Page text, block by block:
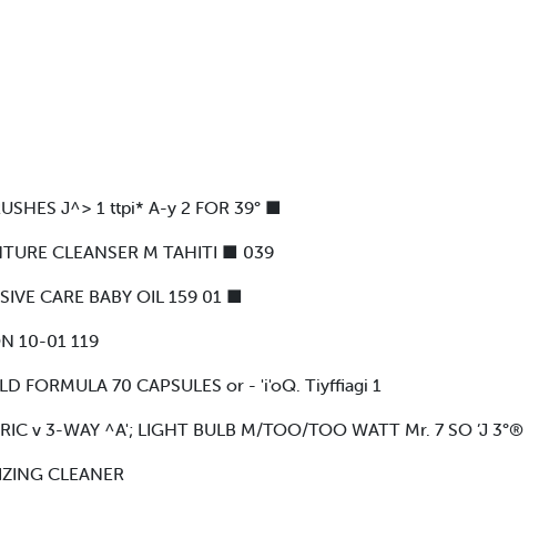
J^> 1 ttpi* A-y 2 FOR 39° ■
CLEANSER M TAHITI ■ 039
CARE BABY OIL 159 01 ■
10-01 119
FORMULA 70 CAPSULES or - 'i'oQ. Tiyffiagi 1
v 3-WAY ^A'; LIGHT BULB M/TOO/TOO WATT Mr. 7 SO ’J 3°®
CLEANER